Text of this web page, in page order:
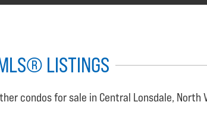
LISTINGS
condos for sale in Central Lonsdale, North